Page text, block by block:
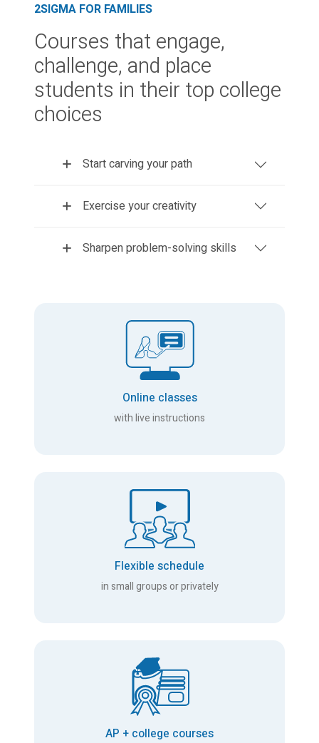
2SIGMA FOR FAMILIES
Courses that engage,
challenge, and place
students in their top college
choices
Start carving your path
Exercise your creativity
Sharpen problem-solving skills
Online classes
with live instructions
Flexible schedule
in small groups or privately
AP + college courses